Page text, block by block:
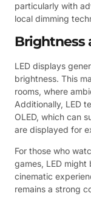
particularly with
local dimming
Brightness
LED displays
brightness. This
rooms, where
Additionally, LED
OLED, which can
are displayed for
For those who
games, LED
cinematic
remains a strong